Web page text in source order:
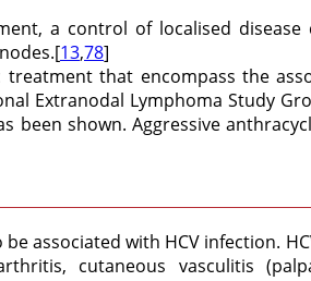
a control of localised
13,78]
that encompass the
Lymphoma Study
shown. Aggressive
associated with HCV infection.
cutaneous vasculitis